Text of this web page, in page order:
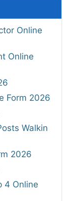
Online
Online
Form 2026
Walkin
2026
4 Online